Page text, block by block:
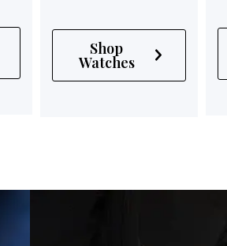
Shop
Watches